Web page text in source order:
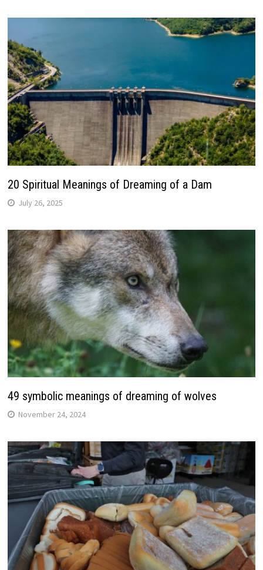
20 Spiritual Meanings of Dreaming of a Dam
July 26, 2025
49 symbolic meanings of dreaming of wolves
November 24, 2024